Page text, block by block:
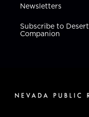
Newsletters
Subscribe to Desert
Companion